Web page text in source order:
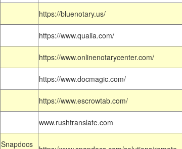
https://bluenotary.us/
https://www.qualia.com/
https://www.onlinenotarycenter.com/
https://www.docmagic.com/
https://www.escrowtab.com/
www.rushtranslate.com
Snapdocs